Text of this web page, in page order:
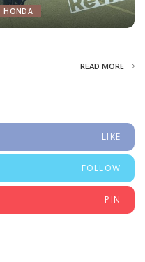
HONDA
READ MORE
LIKE
FOLLOW
PIN